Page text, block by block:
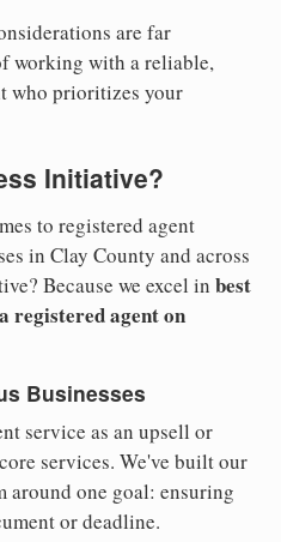
are far
working with a reliable,
who prioritizes your
Initiative?
to registered agent
in Clay County and across
Because we excel in best
registered agent on
Businesses
service as an upsell or
services. We've built our
around one goal: ensuring
or deadline.